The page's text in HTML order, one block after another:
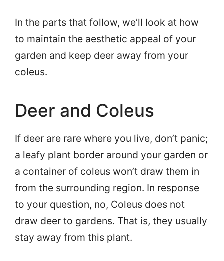
In the parts that follow, we’ll look at how
to maintain the aesthetic appeal of your
garden and keep deer away from your
coleus.
Deer and Coleus
If deer are rare where you live, don’t panic;
a leafy plant border around your garden or
a container of coleus won’t draw them in
from the surrounding region. In response
to your question, no, Coleus does not
draw deer to gardens. That is, they usually
stay away from this plant.